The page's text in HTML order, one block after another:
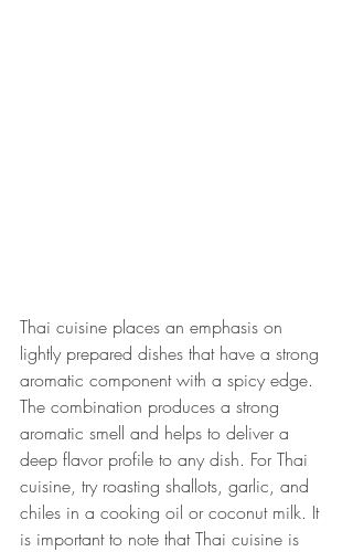
Thai cuisine places an emphasis on
lightly prepared dishes that have a strong
aromatic component with a spicy edge.
The combination produces a strong
aromatic smell and helps to deliver a
deep flavor profile to any dish. For Thai
cuisine, try roasting shallots, garlic, and
chiles in a cooking oil or coconut milk. It
is important to note that Thai cuisine is